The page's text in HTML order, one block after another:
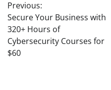
navigation
Previous:
Secure Your Business with
320+ Hours of
Cybersecurity Courses for
$60